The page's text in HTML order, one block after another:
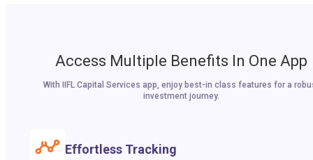
Access Multiple Benefits In One App
With IIFL Capital Services app, enjoy best-in class features for a
investment journey.
Effortless Tracking